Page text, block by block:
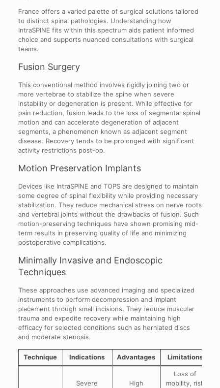
France offers a varied palette of surgical solutions tailored
to distinct spinal pathologies. Understanding how
IntraSPINE fits within this spectrum aids patient informed
choice and supports nuanced consultations with surgical
teams.
Fusion Surgery
This conventional method involves rigidly joining two or
more vertebrae to stabilize the spine when severe
instability or degeneration is present. While effective for
pain reduction, fusion leads to the loss of segmental spinal
motion and can accelerate degeneration of adjacent
segments, a phenomenon known as adjacent segment
disease. Recovery tends to be prolonged with significant
activity restrictions post-op.
Motion Preservation Implants
Devices like IntraSPINE and TOPS are designed to maintain
some degree of spinal flexibility while providing necessary
stabilization. They reduce mechanical stress on nerve roots
and vertebral joints without the drawbacks of fusion. Such
motion-preserving techniques have shown promising mid-
term results in preserving quality of life and minimizing
postoperative complications.
Minimally Invasive and Endoscopic
Techniques
These approaches use advanced imaging and specialized
instruments to perform decompression and implant
placement through small incisions. They reduce muscular
trauma and expedite recovery while maintaining high
efficacy for selected conditions such as herniated discs
and moderate stenosis.
Technique Indications Advantages Limitations
Severe
High
Loss of
mobility, risk